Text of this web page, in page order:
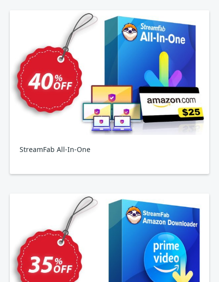
StreamFab All-In-One